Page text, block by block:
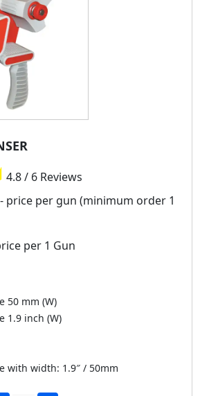
4.8 / 6 Reviews
- price per gun (minimum order 1
per 1 Gun
50 mm (W)
1.9 inch (W)
with width: 1.9″ / 50mm